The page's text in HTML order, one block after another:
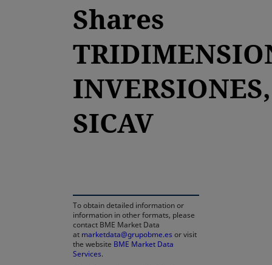
Shares
INVERSIONES,
SICAV
To obtain detailed information or
information in other formats, please
contact BME Market Data
at marketdata@grupobme.es or visit
the website BME Market Data
Services.